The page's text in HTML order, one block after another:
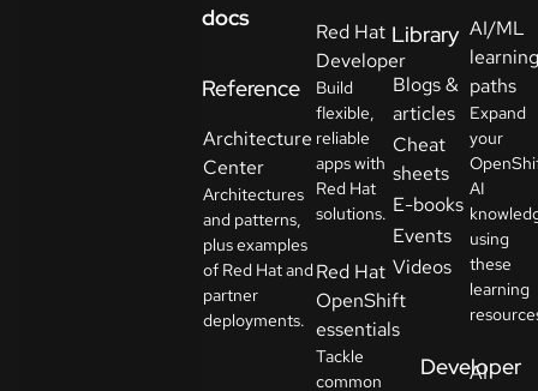
docs
Reference
Architecture
Center
Architectures
and patterns,
plus examples
of Red Hat and
partner
deployments.
Red Hat
Developer
Build
flexible,
reliable
apps with
Red Hat
solutions.
Red Hat
OpenShift
essentials
Tackle
common
Library
Blogs &
articles
Cheat
sheets
E-books
Events
Videos
Developer
AI/ML
learning
paths
Expand
your
AI
using
these
learning
AI